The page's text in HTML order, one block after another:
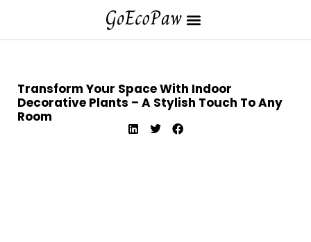
Transform Your Space With Indoor
Decorative Plants – A Stylish Touch To Any
Room